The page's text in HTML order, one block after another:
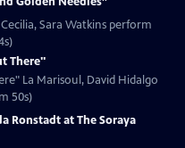
Sara Watkins perform
There"
La Marisoul, David Hidalgo
50s)
Ronstadt at The Soraya